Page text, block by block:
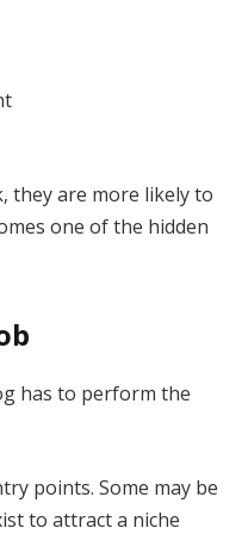
they are more likely to
one of the hidden
has to perform the
points. Some may be
to attract a niche